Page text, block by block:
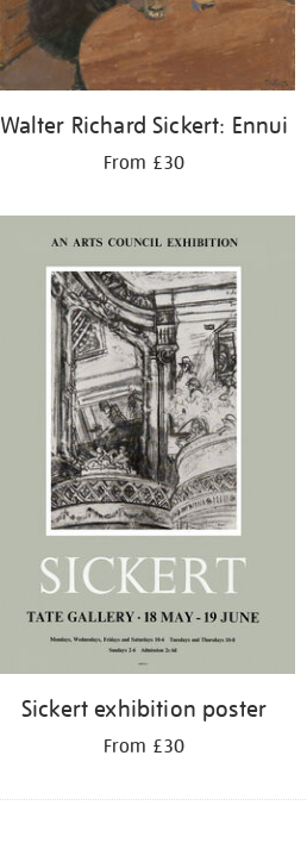
Walter Richard Sickert: Ennui
From £30
Sickert exhibition poster
From £30